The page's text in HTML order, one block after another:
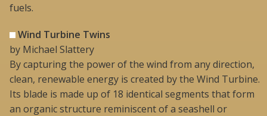
fuels.
Wind Turbine Twins
by Michael Slattery
By capturing the power of the wind from any direction,
clean, renewable energy is created by the Wind Turbine.
Its blade is made up of 18 identical segments that form
an organic structure reminiscent of a seashell or